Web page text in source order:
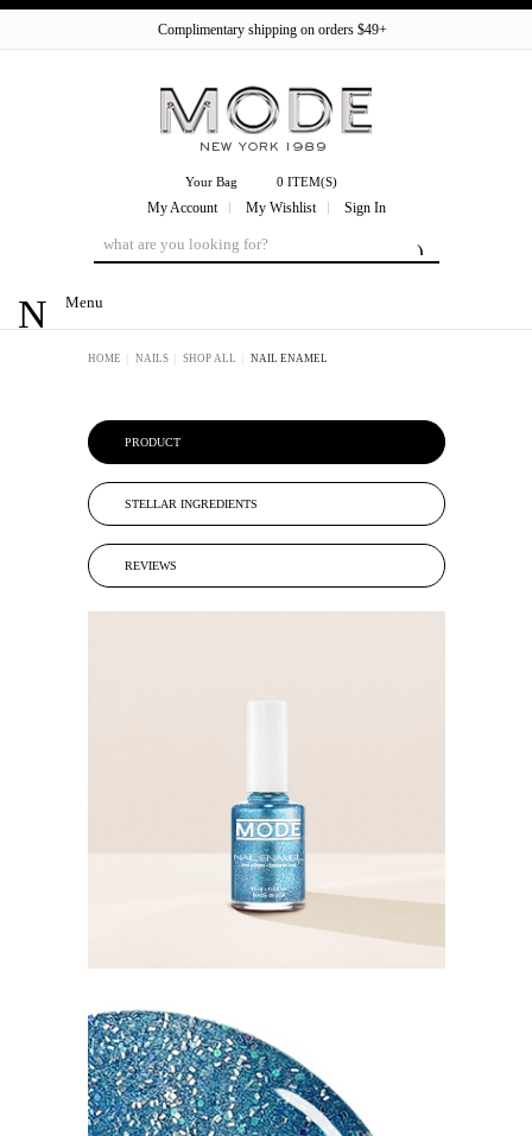
Complimentary shipping on orders $49+
Your Bag 0 ITEM(S)
My Account My Wishlist Sign In
Menu
HOME NAILS SHOP ALL NAIL ENAMEL
PRODUCT
STELLAR INGREDIENTS
REVIEWS